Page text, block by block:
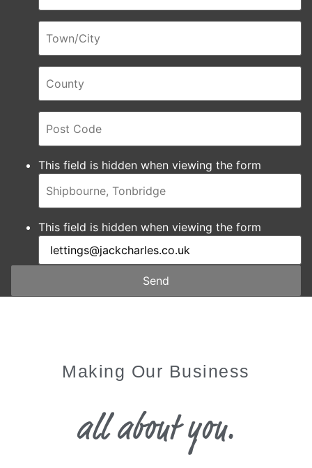
This field is hidden when viewing the form
This field is hidden when viewing the form
Send
Making Our Business
all about you.